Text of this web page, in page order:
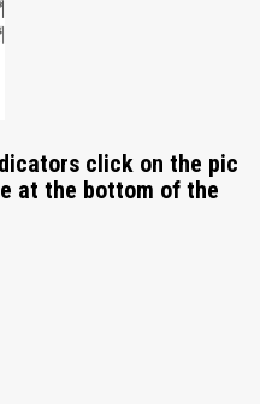
click on the pic
at the bottom of the